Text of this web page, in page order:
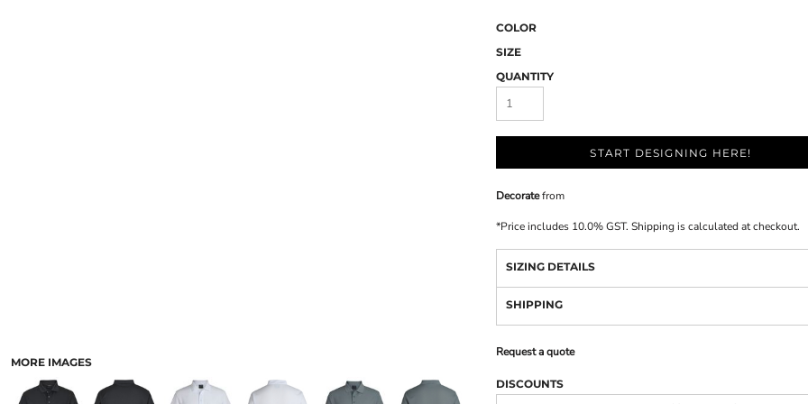
MORE IMAGES
COLOR
SIZE
QUANTITY
START DESIGNING HERE!
Decoratefrom
*Price includes 10.0% GST. Shipping is calculated at checkout.
SIZING DETAILS
SHIPPING
Request a quote
DISCOUNTS